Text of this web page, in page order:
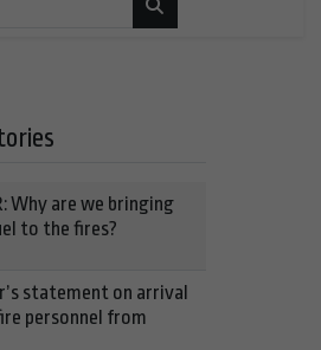
Why are we bringing
to the fires?
statement on arrival
personnel from